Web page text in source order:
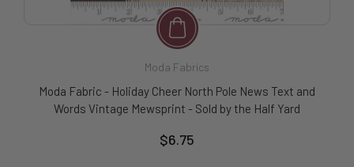
Moda Fabrics
Moda Fabric - Holiday Cheer North Pole News Text and
Words Vintage Mewsprint - Sold by the Half Yard
$6.75